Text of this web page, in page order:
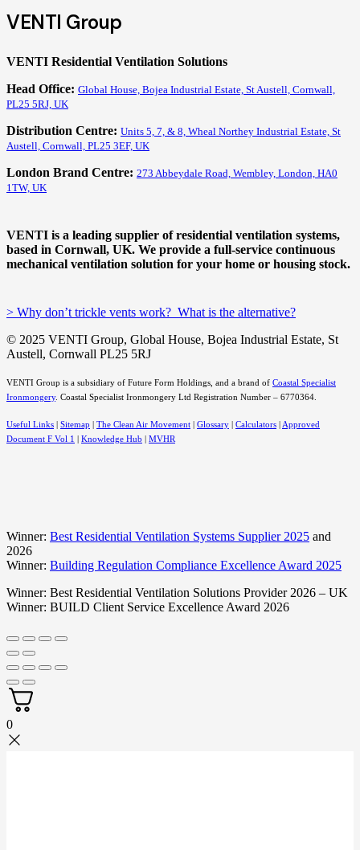
VENTI Group
VENTI Residential Ventilation Solutions
Head Office: Global House, Bojea Industrial Estate, St Austell, Cornwall,
PL25 5RJ, UK
Distribution Centre: Units 5, 7, & 8, Wheal Northey Industrial Estate, St
Austell, Cornwall, PL25 3EF, UK
London Brand Centre: 273 Abbeydale Road, Wembley, London, HA0
1TW, UK
VENTI is a leading supplier of residential ventilation systems,
based in Cornwall, UK. We provide a full-service continuous
mechanical ventilation solution for your home or housing stock.
> Why don’t trickle vents work? What is the alternative?
© 2025 VENTI Group, Global House, Bojea Industrial Estate, St
Austell, Cornwall PL25 5RJ
VENTI Group is a subsidiary of Future Form Holdings, and a brand of Coastal Specialist
Ironmongery. Coastal Specialist Ironmongery Ltd Registration Number – 6770364.
Useful Links Sitemap The Clean Air Movement Glossary Calculators
Approved
Document F Vol 1
Knowledge Hub MVHR
Winner: Best Residential Ventilation Systems Supplier 2025 and
2026
Winner: Building Regulation Compliance Excellence Award 2025
Winner: Best Residential Ventilation Solutions Provider 2026 – UK
Winner: BUILD Client Service Excellence Award 2026
0